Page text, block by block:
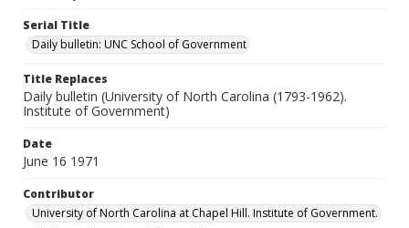
Serial Title
Daily bulletin: UNC School of Government
Title Replaces
Daily bulletin (University of North Carolina (1793-1962).
Institute of Government)
Date
June 16 1971
Contributor
University of North Carolina at Chapel Hill. Institute of Government.